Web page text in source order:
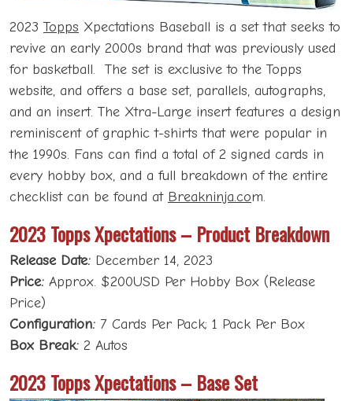
2023 Topps Xpectations Baseball is a set that seeks to
revive an early 2000s brand that was previously used
for basketball. The set is exclusive to the Topps
website, and offers a base set, parallels, autographs,
and an insert. The Xtra-Large insert features a design
reminiscent of graphic t-shirts that were popular in
the 1990s. Fans can find a total of 2 signed cards in
every hobby box, and a full breakdown of the entire
checklist can be found at Breakninja.com.
2023 Topps Xpectations – Product Breakdown
Release Date: December 14, 2023
Price: Approx. $200USD Per Hobby Box (Release
Price)
Configuration: 7 Cards Per Pack; 1 Pack Per Box
Box Break: 2 Autos
2023 Topps Xpectations – Base Set